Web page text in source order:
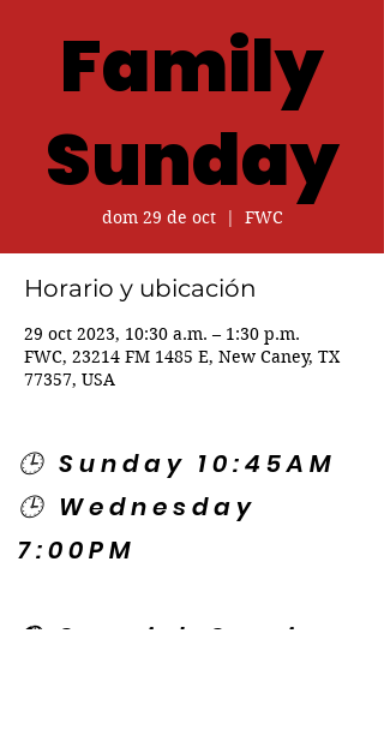
Family
Sunday
dom 29 de oct
  |
FWC
Horario y ubicación
29 oct 2023, 10:30 a.m. – 1:30 p.m.
FWC, 23214 FM 1485 E, New Caney, TX
77357, USA
🕒 Sunday 10:45AM
🕒 Wednesday
7:00PM
🌎 Spanish Services: